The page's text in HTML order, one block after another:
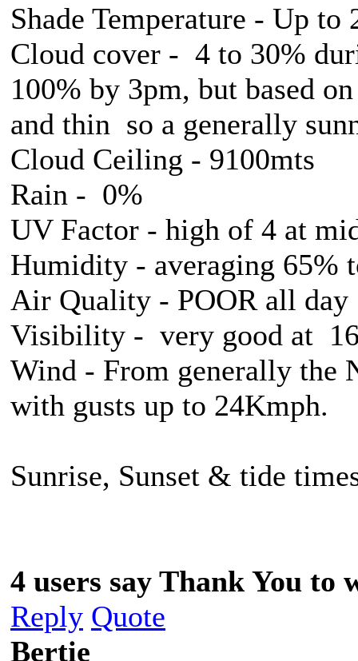
Shade Temperature - Up to
Cloud cover - 4 to 30%
100% by 3pm, but based
and thin so a generally
Cloud Ceiling - 9100mts
Rain - 0%
UV Factor - high of 4 at
Humidity - averaging 65%
Air Quality - POOR all day
Visibility - very good at
Wind - From generally the
with gusts up to 24Kmph.
Sunrise, Sunset & tide
4 users say Thank You
Reply Quote
Bertie